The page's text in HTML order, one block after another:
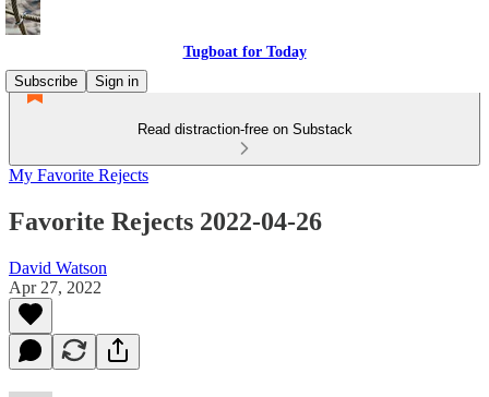
Tugboat for Today
Subscribe
Sign in
Read distraction-free on Substack
My Favorite Rejects
Favorite Rejects 2022-04-26
David Watson
Apr 27, 2022